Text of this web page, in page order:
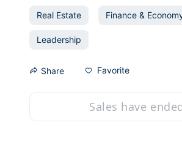
Real Estate
Finance &
Leadership
Share Favorite
Sales have